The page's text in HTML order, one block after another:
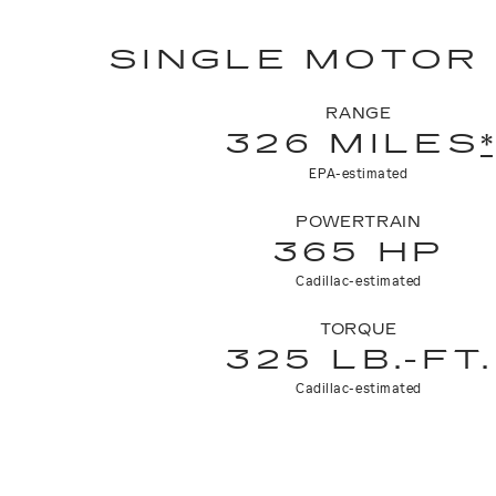
SINGLE MOTOR
RANGE
326 MILES *
EPA-estimated
POWERTRAIN
365 HP
Cadillac-estimated
TORQUE
325 LB.-FT.
Cadillac-estimated